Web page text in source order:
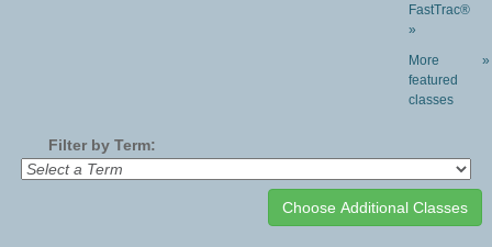
FastTrac®
»
More
featured
classes
»
Filter by Term: